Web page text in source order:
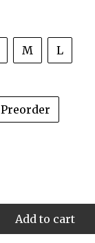
M L
Preorder
Add to cart